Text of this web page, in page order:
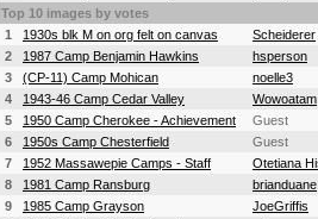
Top 10 images by votes
1
1930s blk M on org felt on canvas
Scheiderer
2
1987 Camp Benjamin Hawkins
hsperson
3
(CP-11) Camp Mohican
noelle3
4
1943-46 Camp Cedar Valley
Wowoatam
5
1950 Camp Cherokee - Achievement
Guest
6
1950s Camp Chesterfield
Guest
7
1952 Massawepie Camps - Staff
Otetiana
8
1981 Camp Ransburg
brianduane
9
1985 Camp Grayson
JoeGriffis